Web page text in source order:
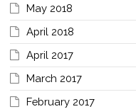
May 2018
April 2018
April 2017
March 2017
February 2017